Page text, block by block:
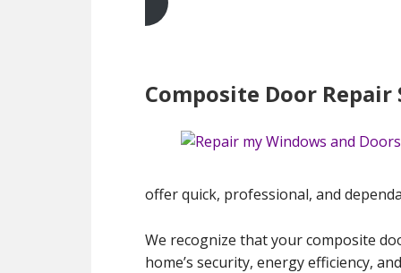
Composite Door
offer quick, professional, and
We recognize that your composite
home’s security, energy efficiency,